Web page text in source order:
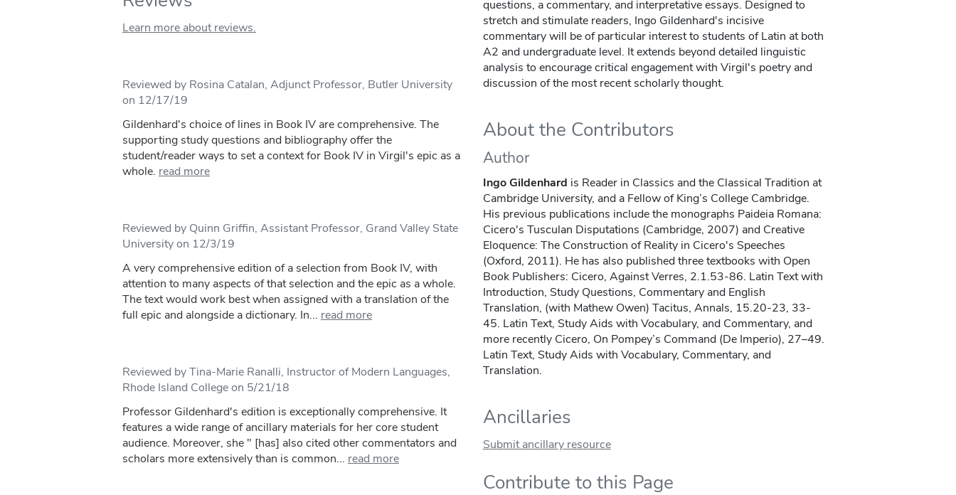
Learn more about reviews.
Reviewed by Rosina Catalan, Adjunct Professor, Butler University
on 12/17/19
Gildenhard's choice of lines in Book IV are comprehensive. The
supporting study questions and bibliography offer the
student/reader ways to set a context for Book IV in Virgil's epic as a
whole. read more
Reviewed by Quinn Griffin, Assistant Professor, Grand Valley State
University on 12/3/19
A very comprehensive edition of a selection from Book IV, with
attention to many aspects of that selection and the epic as a whole.
The text would work best when assigned with a translation of the
full epic and alongside a dictionary. In... read more
Reviewed by Tina-Marie Ranalli, Instructor of Modern Languages,
Rhode Island College on 5/21/18
Professor Gildenhard's edition is exceptionally comprehensive. It
features a wide range of ancillary materials for her core student
audience. Moreover, she " [has] also cited other commentators and
scholars more extensively than is common... read more
questions, a commentary, and interpretative essays. Designed to
stretch and stimulate readers, Ingo Gildenhard's incisive
commentary will be of particular interest to students of Latin at both
A2 and undergraduate level. It extends beyond detailed linguistic
analysis to encourage critical engagement with Virgil's poetry and
discussion of the most recent scholarly thought.
About the Contributors
Author
Ingo Gildenhard is Reader in Classics and the Classical Tradition at
Cambridge University, and a Fellow of King’s College Cambridge.
His previous publications include the monographs Paideia Romana:
Cicero's Tusculan Disputations (Cambridge, 2007) and Creative
Eloquence: The Construction of Reality in Cicero's Speeches
(Oxford, 2011). He has also published three textbooks with Open
Book Publishers: Cicero, Against Verres, 2.1.53-86. Latin Text with
Introduction, Study Questions, Commentary and English
Translation, (with Mathew Owen) Tacitus, Annals, 15.20-23, 33-
45. Latin Text, Study Aids with Vocabulary, and Commentary, and
more recently Cicero, On Pompey’s Command (De Imperio), 27–49.
Latin Text, Study Aids with Vocabulary, Commentary, and
Translation.
Ancillaries
Submit ancillary resource
Contribute to this Page